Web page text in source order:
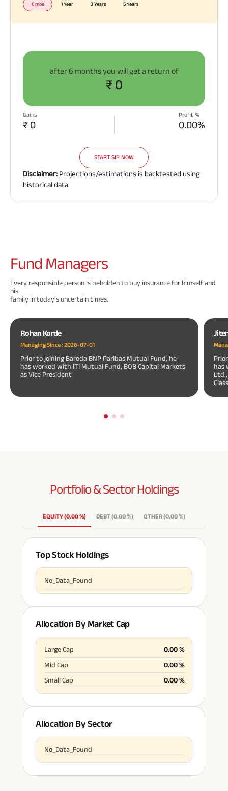
6 mos 1 Year 3 Years 5 Years
after 6 months you will get a return of
₹ 0
Gains
₹ 0
Profit %
0.00%
START SIP NOW
Disclaimer: Projections/estimations is backtested using
historical data.
Fund Managers
Every responsible person is beholden to buy insurance for himself and
his
family in today's uncertain times.
Rohan Korde
Managing Since :2026-07-01
Prior to joining Baroda BNP Paribas Mutual Fund, he
has worked with ITI Mutual Fund, BOB Capital Markets
as Vice President
has
Portfolio & SectorHoldings
EQUITY(0.00%) DEBT(0.00%) OTHER(0.00%)
Top Stock Holdings
No_Data_Found
Allocation By Market Cap
Large Cap 0.00%
Mid Cap
0.00%
Small Cap
0.00%
Allocation By Sector
No_Data_Found